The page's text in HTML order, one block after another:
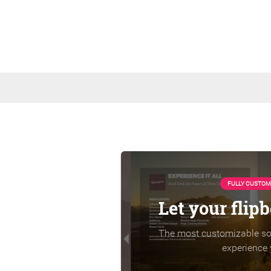
FULLY
Let your
The most customizable
experience